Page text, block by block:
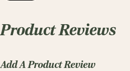
Product Reviews
Add A Product Review